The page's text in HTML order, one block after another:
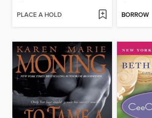
PLACE A HOLD BORROW